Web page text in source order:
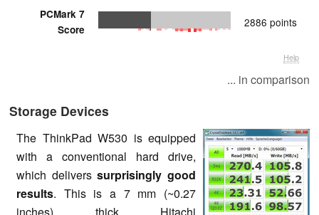
PCMark 7
Score
2886 points
Help
... in comparison
Storage Devices
The ThinkPad W530 is equipped
with a conventional hard drive,
which deliverssurprisingly good
results. This is a 7 mm (~0.27